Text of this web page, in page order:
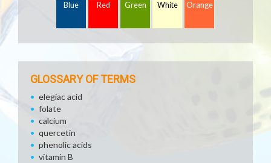
Blue Red Green White Orange
GLOSSARY OF TERMS
elegiac acid
folate
calcium
quercetin
phenolic acids
vitamin B